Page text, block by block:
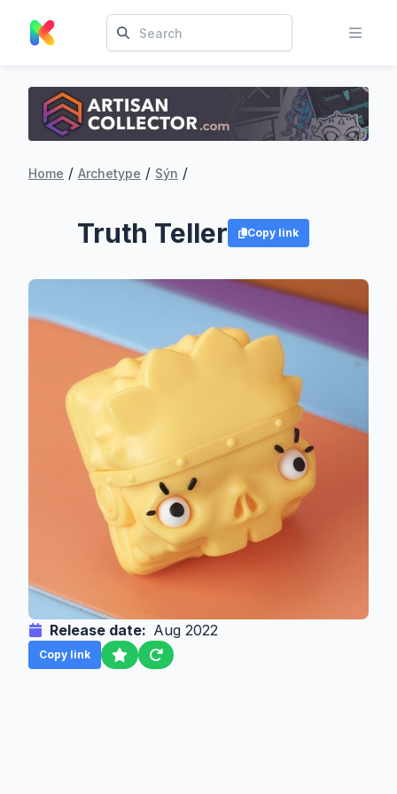
Home / Archetype / Sýn /
Truth Teller Copy link
Release date: Aug 2022
Copy link